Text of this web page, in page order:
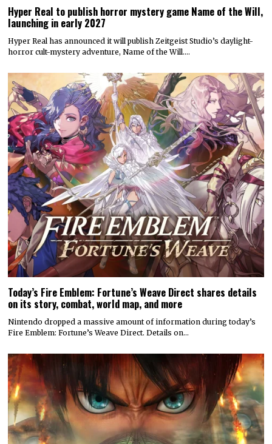
Hyper Real to publish horror mystery game Name of the Will,
launching in early 2027
Hyper Real has announced it will publish Zeitgeist Studio’s daylight-
horror cult-mystery adventure, Name of the Will.…
Today’s Fire Emblem: Fortune’s Weave Direct shares details
on its story, combat, world map, and more
Nintendo dropped a massive amount of information during today’s
Fire Emblem: Fortune’s Weave Direct. Details on…